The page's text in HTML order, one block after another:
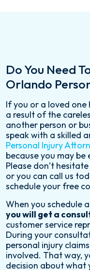
Do You Need
Orlando
If you or a loved one
a result of the
another person or
speak with a skilled
Personal Injury
because you may
Please don’t
or you can call us
schedule your free
When you schedule
you will get a
customer service
During your
personal injury
involved. That way,
decision about what